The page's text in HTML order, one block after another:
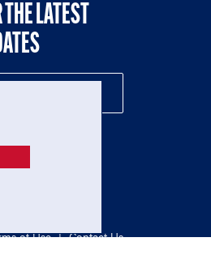
LATEST
of Use | Contact Us